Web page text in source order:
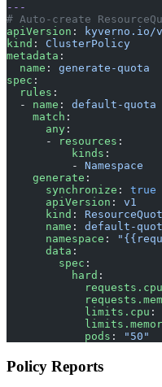
---
# Auto-create
apiVersion :
kyverno.io/
kind : ClusterPolicy
metadata :
  name
: generate-quota
spec :
  rules
:
  -
name : default-quota
    match
:
      any
:
      -
resources :
          kinds
:
          -
Namespace
    generate
:
      synchronize
: true
      apiVersion
: v1
      kind
:
      name
: default-
      namespace
:
      data
:
        spec
:
          hard
:
            requests.cpu
            limits.cpu
:
            pods
: "50"
Policy Reports